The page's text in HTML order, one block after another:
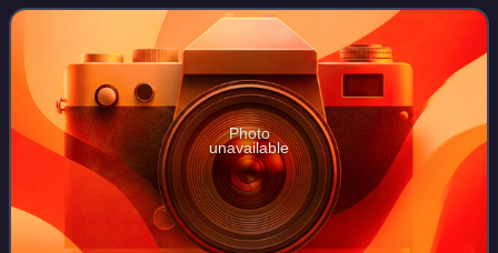
residence of the French kings Louis XIV,
Photo
unavailable